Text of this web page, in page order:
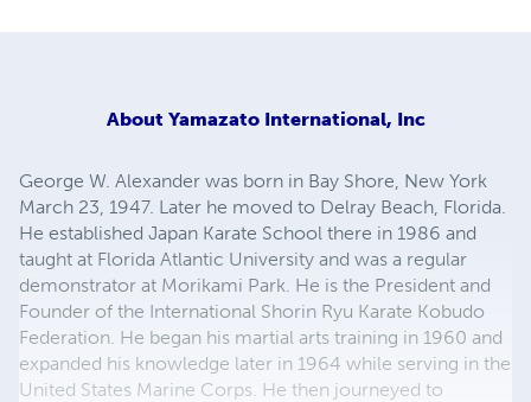
About Yamazato International, Inc
George W. Alexander was born in Bay Shore, New York
March 23, 1947. Later he moved to Delray Beach, Florida.
He established Japan Karate School there in 1986 and
taught at Florida Atlantic University and was a regular
demonstrator at Morikami Park. He is the President and
Founder of the International Shorin Ryu Karate Kobudo
Federation. He began his martial arts training in 1960 and
expanded his knowledge later in 1964 while serving in the
United States Marine Corps. He then journeyed to